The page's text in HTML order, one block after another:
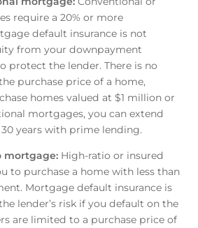
require a 20% or more
default insurance is not
from your downpayment
protect the lender. There is no
purchase price of a home,
homes valued at $1 million or
mortgages, you can extend
years with prime lending.
mortgage:High-ratio or insured
to purchase a home with less than
Mortgage default insurance is
lender’s risk if you default on the
are limited to a purchase price of